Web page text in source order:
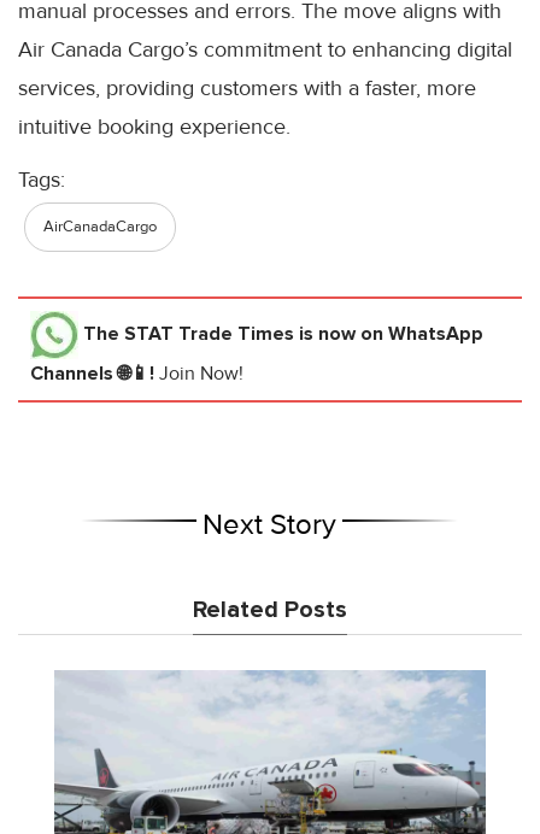
manual processes and errors. The move aligns with
Air Canada Cargo’s commitment to enhancing digital
services, providing customers with a faster, more
intuitive booking experience.
Tags:
AirCanadaCargo
The STAT Trade Times is now on WhatsApp
Channels 🌐📱! Join Now!
Next Story
Related Posts